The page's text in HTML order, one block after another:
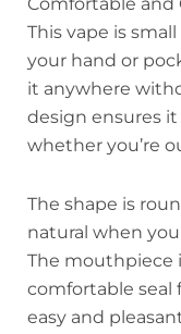
This vape is
your hand or
it anywhere
design ensures
whether you’re
The shape is
natural when
The mouthpiece
comfortable seal
easy and